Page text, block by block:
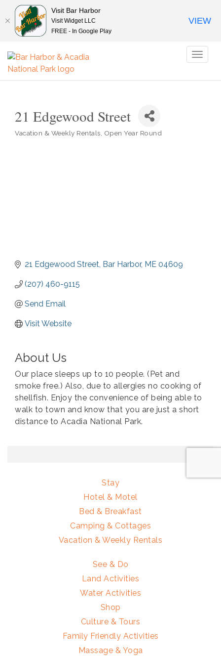
21 Edgewood Street
Vacation & Weekly Rentals Open Year Round
21 Edgewood Street Bar Harbor ME 04609
(207) 460-9115
Send Email
Visit Website
About Us
Our place sleeps up to 10 people. (Pet and
smoke free.) Also, due to allergies no cooking of
shellfish. Enjoy the convenience of being able to
walk to town and know that you are just a short
distance to Acadia National Park.
Stay
Hotel & Motel
Bed & Breakfast
Camping & Cottages
Vacation & Weekly Rentals
See & Do
Land Activities
Water Activities
Shop
Culture & Tours
Family Friendly Activities
Massage & Yoga
Visit Bar Harbor
Visit Widget LLC
FREE - In Google Play
VIEW